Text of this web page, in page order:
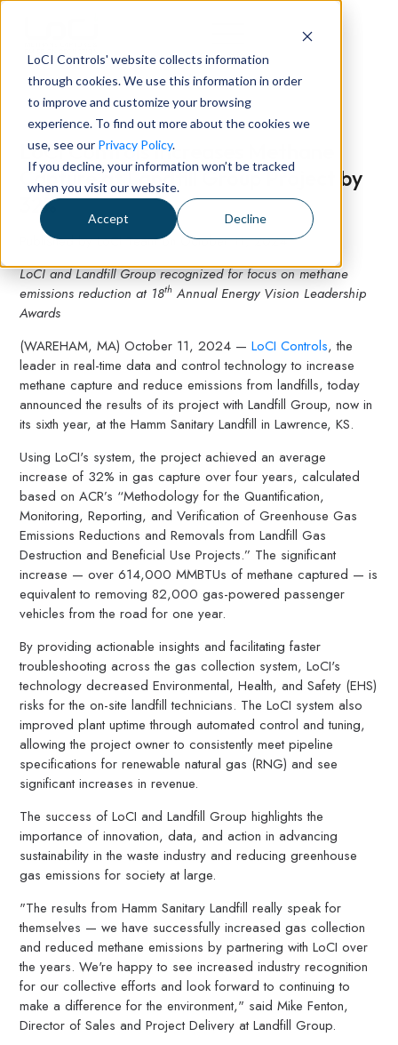
LoCI Controls' website collects information
through cookies. We use this information in order
to improve and customize your browsing
experience. To find out more about the cookies we
use, see our Privacy Policy.
If you decline, your information won’t be tracked
when you visit our website.
Accept Decline
LoCI Controls Increases Methane
Capture at Landfill Group Project by
32%
Published byLoCI Teamon
October 11, 2024
LoCI and Landfill Group recognized for focus on methane
emissions reduction at 18th Annual Energy Vision Leadership
Awards
(WAREHAM, MA) October 11, 2024 —LoCI Controls, the
leader in real-time data and control technology to increase
methane capture and reduce emissions from landfills, today
announced the results of its project with Landfill Group, now in
its sixth year, at the Hamm Sanitary Landfill in Lawrence, KS.
Using LoCI's system, the project achieved an average
increase of 32% in gas capture over four years, calculated
based on ACR’s “Methodology for the Quantification,
Monitoring, Reporting, and Verification of Greenhouse Gas
Emissions Reductions and Removals from Landfill Gas
Destruction and Beneficial Use Projects.” The significant
increase — over 614,000 MMBTUs of methane captured — is
equivalent to removing 82,000 gas-powered passenger
vehicles from the road for one year.
By providing actionable insights and facilitating faster
troubleshooting across the gas collection system, LoCI's
technology decreased Environmental, Health, and Safety (EHS)
risks for the on-site landfill technicians. The LoCI system also
improved plant uptime through automated control and tuning,
allowing the project owner to consistently meet pipeline
specifications for renewable natural gas (RNG) and see
significant increases in revenue.
The success of LoCI and Landfill Group highlights the
importance of innovation, data, and action in advancing
sustainability in the waste industry and reducing greenhouse
gas emissions for society at large.
"The results from Hamm Sanitary Landfill really speak for
themselves — we have successfully increased gas collection
and reduced methane emissions by partnering with LoCI over
the years. We're happy to see increased industry recognition
for our collective efforts and look forward to continuing to
make a difference for the environment," said Mike Fenton,
Director of Sales and Project Delivery at Landfill Group.